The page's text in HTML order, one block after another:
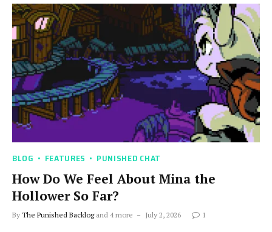
BLOG FEATURES PUNISHED CHAT
How Do We Feel About Mina the
Hollower So Far?
By The Punished Backlogand 4 more July 2, 2026 1